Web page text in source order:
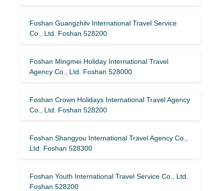
Foshan Guangzhilv International Travel Service
Co., Ltd. Foshan 528200
Foshan Mingmei Holiday International Travel
Agency Co., Ltd. Foshan 528000
Foshan Crown Holidays International Travel Agency
Co., Ltd. Foshan 528200
Foshan Shangyou International Travel Agency Co.,
Ltd. Foshan 528300
Foshan Youth International Travel Service Co., Ltd.
Foshan 528200